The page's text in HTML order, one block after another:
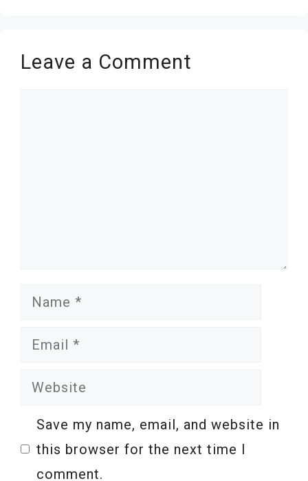
Leave a Comment
Name
Email
Website
Save my name, email, and website in
this browser for the next time I
comment.